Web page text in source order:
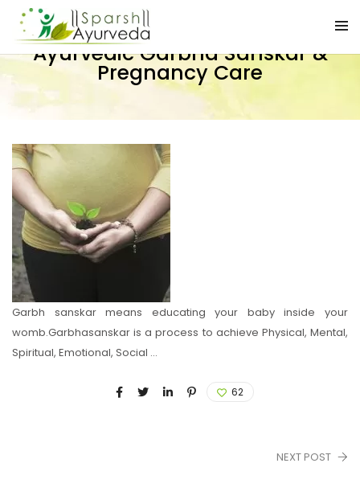
Ayurvedic Garbha Sanskar &
Pregnancy Care
Garbh sanskar means educating your baby inside your
womb.Garbhasanskar is a process to achieve Physical, Mental,
Spiritual, Emotional, Social …
62
NEXT POST